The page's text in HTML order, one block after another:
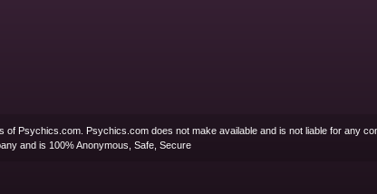
Psychics.com. Psychics.com does not make available and is not liable for any
and is 100% Anonymous, Safe, Secure